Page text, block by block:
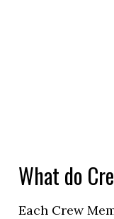
What do
Each Crew